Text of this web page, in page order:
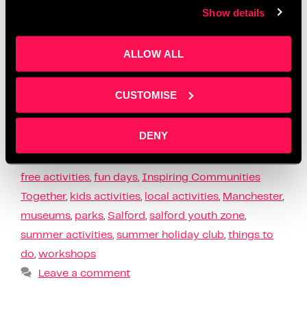
Show details
ALLOW ALL
CUSTOMISE
DENY
Summer Holiday Activities Salford Manchester |
Family Days Out Summer is here, and if you’re
busy, we’ve got you covered. From free …
free activities fun days Inspiring Communities
Together, kids activities local activities Manchester,
museums parks Salford salford youth zone
summer activities summer holiday club things to
do workshops
Leave a comment